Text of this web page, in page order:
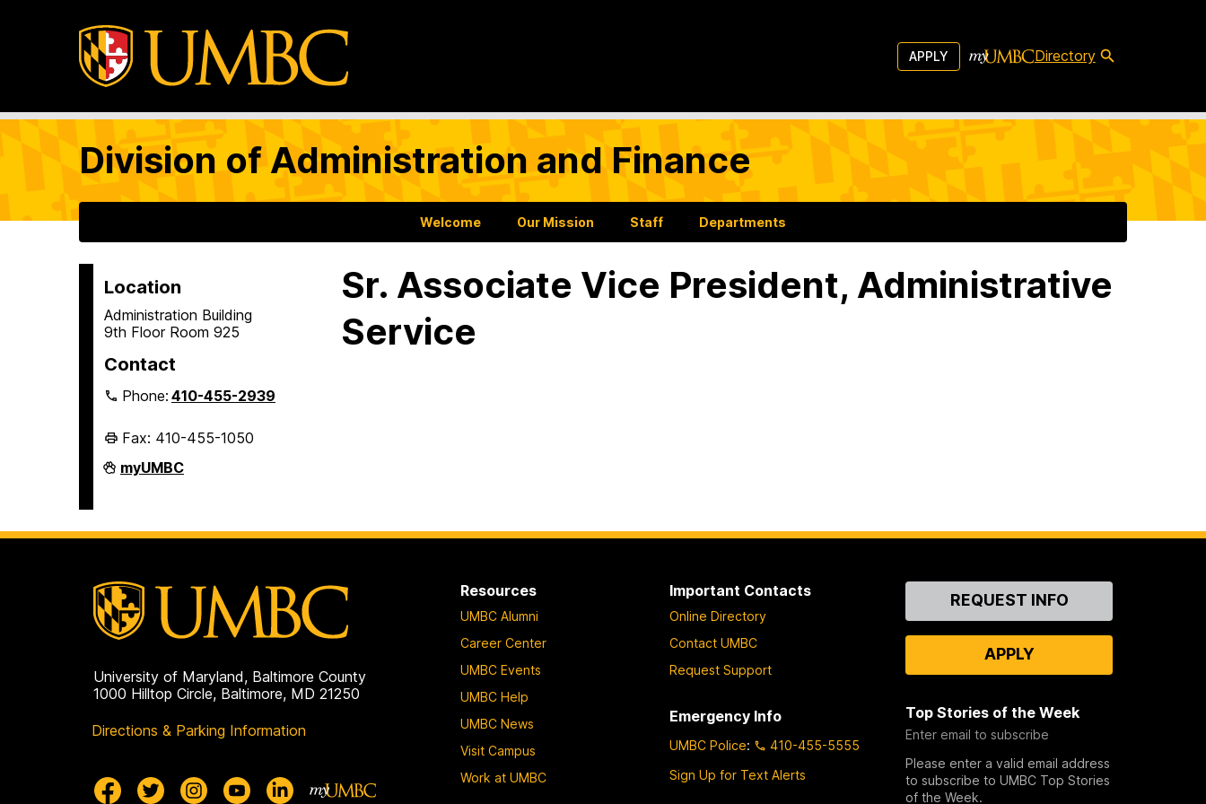
APPLY Directory
Division of Administration and Finance
Welcome Our Mission Staff Departments
Location
Administration Building
9th Floor Room 925
Contact
Phone:410-455-2939
Fax: 410-455-1050
Division
of
on
myUMBC
Sr. Associate Vice President, Administrative
Service
University of Maryland, Baltimore County
1000 Hilltop Circle, Baltimore, MD 21250
Directions & Parking Information
Resources
UMBC Alumni
Career Center
UMBC Events
UMBC Help
UMBC News
Visit Campus
Work at UMBC
Important Contacts
Online Directory
Contact UMBC
Request Support
Emergency Info
UMBC Police:
410-455-5555
Sign Up for Text Alerts
ContactREQUEST INFO
APPLY
Top Stories of the Week
Enter email to subscribe
Please enter a valid email address
to subscribe to UMBC Top Stories
of the Week.